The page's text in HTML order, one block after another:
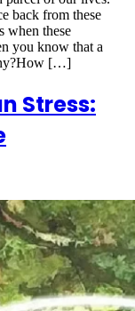
back from these
when these
you know that a
[…]
Stress: